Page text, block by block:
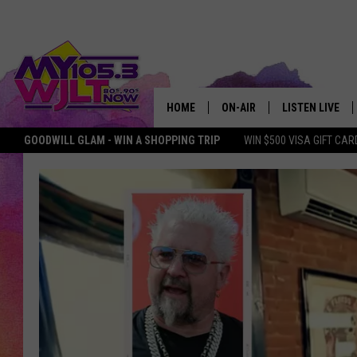
GOODWILL GLAM - WIN A SHOPPING TRIP WIN $500 VISA GIFT
HOME ON-AIR
MY 105.3 PERSONALITIES
SHOWS
LISTEN LIVE
DOWNLOAD IOS
DOWNLOAD
SMART
MY MORNING
PODCAST